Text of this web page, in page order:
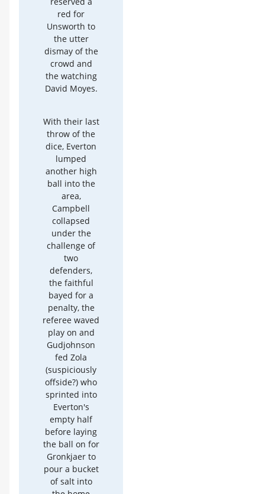
red for
Unsworth to
the utter
dismay of the
crowd and
the watching
David Moyes.
With their last
throw of the
dice, Everton
lumped
another high
ball into the
area,
Campbell
collapsed
under the
challenge of
two
defenders,
the faithful
bayed for a
penalty, the
referee waved
play on and
Gudjohnson
fed Zola
(suspiciously
offside?) who
sprinted into
Everton's
empty half
before laying
the ball on for
Gronkjaer to
pour a bucket
of salt into